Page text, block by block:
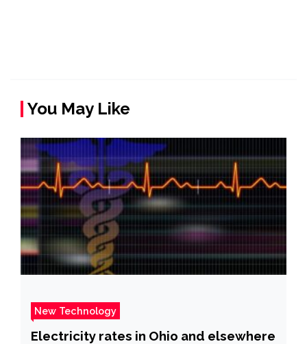
You May Like
New Technology
Electricity rates in Ohio and elsewhere